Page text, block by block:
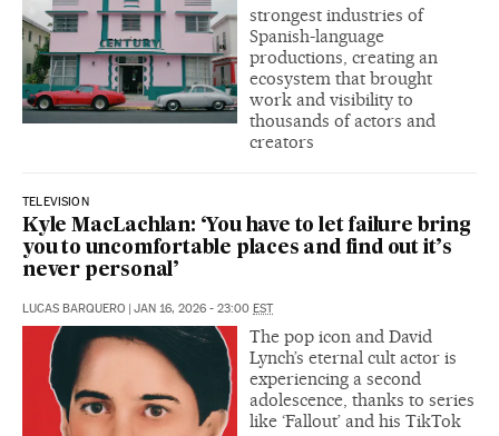
strongest industries of
Spanish-language
productions, creating an
ecosystem that brought
work and visibility to
thousands of actors and
creators
TELEVISION
Kyle MacLachlan: ‘You have to let failure bring
you to uncomfortable places and find out it’s
never personal’
LUCAS BARQUERO | JAN 16, 2026 - 23:00 EST
The pop icon and David
Lynch’s eternal cult actor is
experiencing a second
adolescence, thanks to series
like ‘Fallout’ and his TikTok